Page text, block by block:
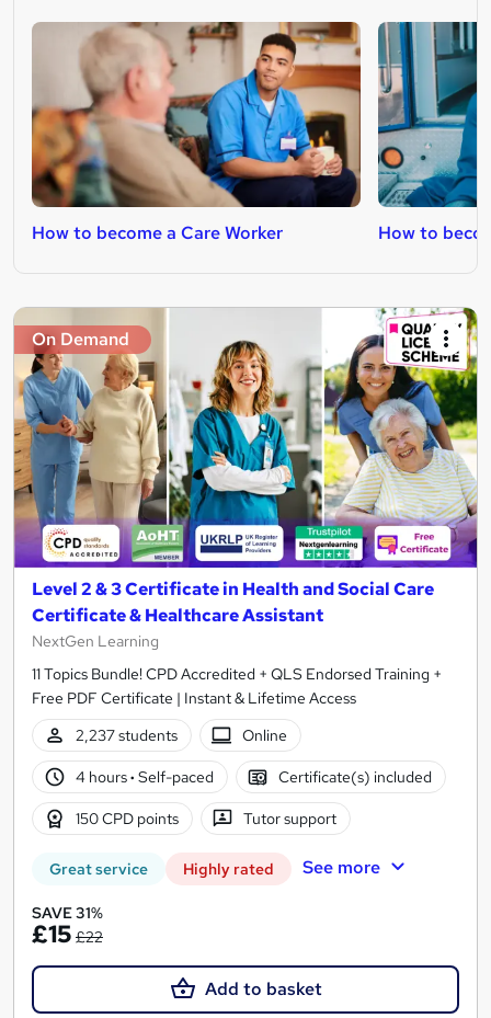
How to become a Care Worker How to
On Demand
Level 2 & 3 Certificate in Health and Social Care
Certificate & Healthcare Assistant
NextGen Learning
11 Topics Bundle! CPD Accredited + QLS Endorsed Training +
Free PDF Certificate | Instant & Lifetime Access
2,237 students
Online
4 hours· Self-paced Certificate(s) included
150 CPD points Tutor support
Great service Highly rated See more
SAVE 31%
£15 £22
Add to basket